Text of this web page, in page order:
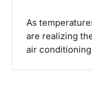
As
are realizing
air